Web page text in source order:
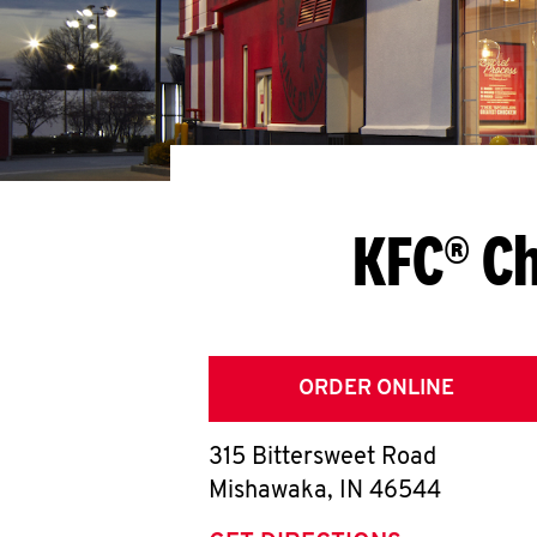
KFC®
ORDER ONLINE
315 Bittersweet Road
Mishawaka, IN 46544